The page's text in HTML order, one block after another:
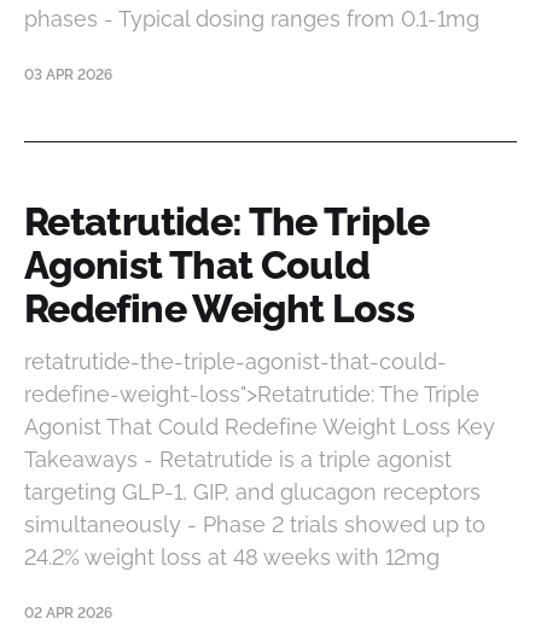
phases - Typical dosing ranges from 0.1-1mg
03 APR 2026
Retatrutide: The Triple
Agonist That Could
Redefine Weight Loss
retatrutide-the-triple-agonist-that-could-
redefine-weight-loss">Retatrutide: The Triple
Agonist That Could Redefine Weight Loss Key
Takeaways - Retatrutide is a triple agonist
targeting GLP-1, GIP, and glucagon receptors
simultaneously - Phase 2 trials showed up to
24.2% weight loss at 48 weeks with 12mg
02 APR 2026